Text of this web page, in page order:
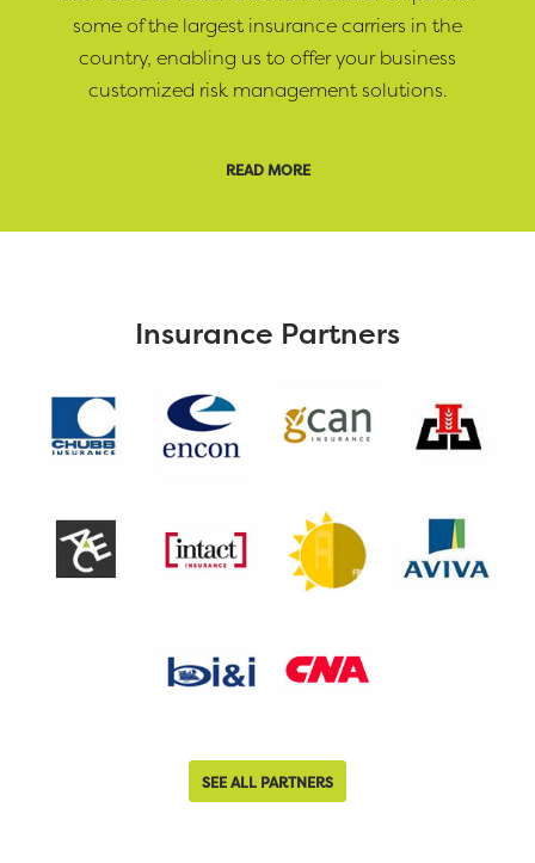
some of the largest insurance carriers in the
country, enabling us to offer your business
customized risk management solutions.
READ MORE
Insurance Partners
SEE ALL PARTNERS